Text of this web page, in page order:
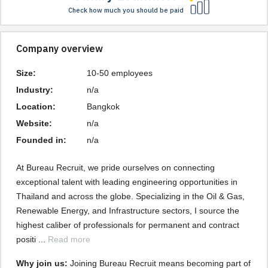
Check how much you should be paid
Company overview
Size:
10-50 employees
Industry:
n/a
Location:
Bangkok
Website:
n/a
Founded in:
n/a
At Bureau Recruit, we pride ourselves on connecting
exceptional talent with leading engineering opportunities in
Thailand and across the globe. Specializing in the Oil & Gas,
Renewable Energy, and Infrastructure sectors, I source the
highest caliber of professionals for permanent and contract
positi ... Read more
Why join us: Joining Bureau Recruit means becoming part of